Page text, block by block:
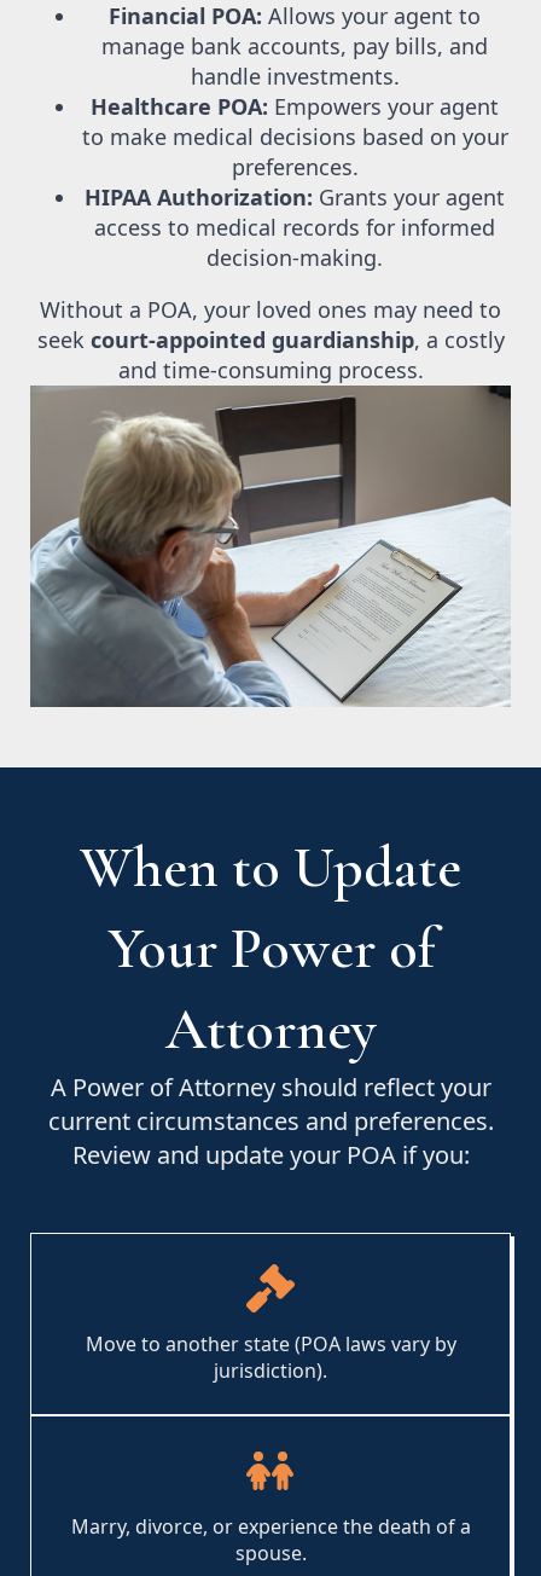
Financial POA: Allows your agent to
manage bank accounts, pay bills, and
handle investments.
Healthcare POA: Empowers your agent
to make medical decisions based on your
preferences.
HIPAA Authorization: Grants your agent
access to medical records for informed
decision-making.
Without a POA, your loved ones may need to
seek court-appointed guardianship, a costly
and time-consuming process.
When to Update
Your Power of
Attorney
A Power of Attorney should reflect your
current circumstances and preferences.
Review and update your POA if you:
Move to another state (POA laws vary by
jurisdiction).
Marry, divorce, or experience the death of a
spouse.